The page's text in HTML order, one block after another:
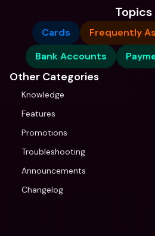
Topics
Cards
Frequently
Bank Accounts
Other Categories
Knowledge
Features
Promotions
Troubleshooting
Announcements
Changelog